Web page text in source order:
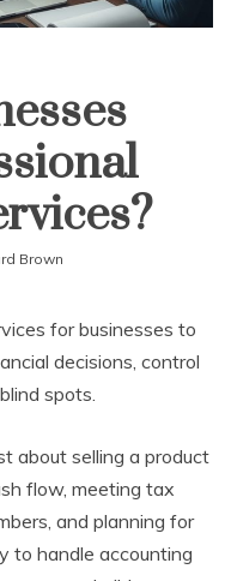
Brown
for businesses to
decisions, control
spots.
about selling a product
flow, meeting tax
and planning for
to handle accounting